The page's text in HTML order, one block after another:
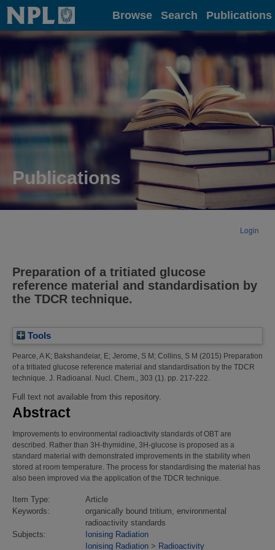
Home Browse Search Publications
Publications
Login
Preparation of a tritiated glucose
reference material and standardisation by
the TDCR technique.
Tools
Pearce, A K; Bakshandeiar, E; Jerome, S M; Collins, S M (2015) Preparation
of a tritiated glucose reference material and standardisation by the TDCR
technique. J. Radioanal. Nucl. Chem., 303 (1). pp. 217-222.
Full text not available from this repository.
Abstract
Improvements to environmental radioactivity standards of OBT are
described. Rather than 3H-thymidine, 3H-glucose is proposed as a
standard material with demonstrated improvements in the stability when
stored at room temperature. The process for standardising the material has
also been improved via the application of the TDCR technique.
Item Type:
Article
Keywords:
organically bound tritium, environmental
radioactivity standards
Subjects:
Ionising Radiation
Ionising Radiation > Radioactivity